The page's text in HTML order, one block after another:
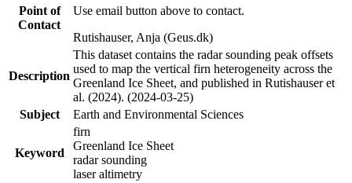
Point of
Contact
Use email button above to contact.
Rutishauser, Anja (Geus.dk)
Description
This dataset contains the radar sounding peak offsets
used to map the vertical firn heterogeneity across the
Greenland Ice Sheet, and published in Rutishauser et
al. (2024). (2024-03-25)
Subject
Earth and Environmental Sciences
Keyword
firn
Greenland Ice Sheet
radar sounding
laser altimetry